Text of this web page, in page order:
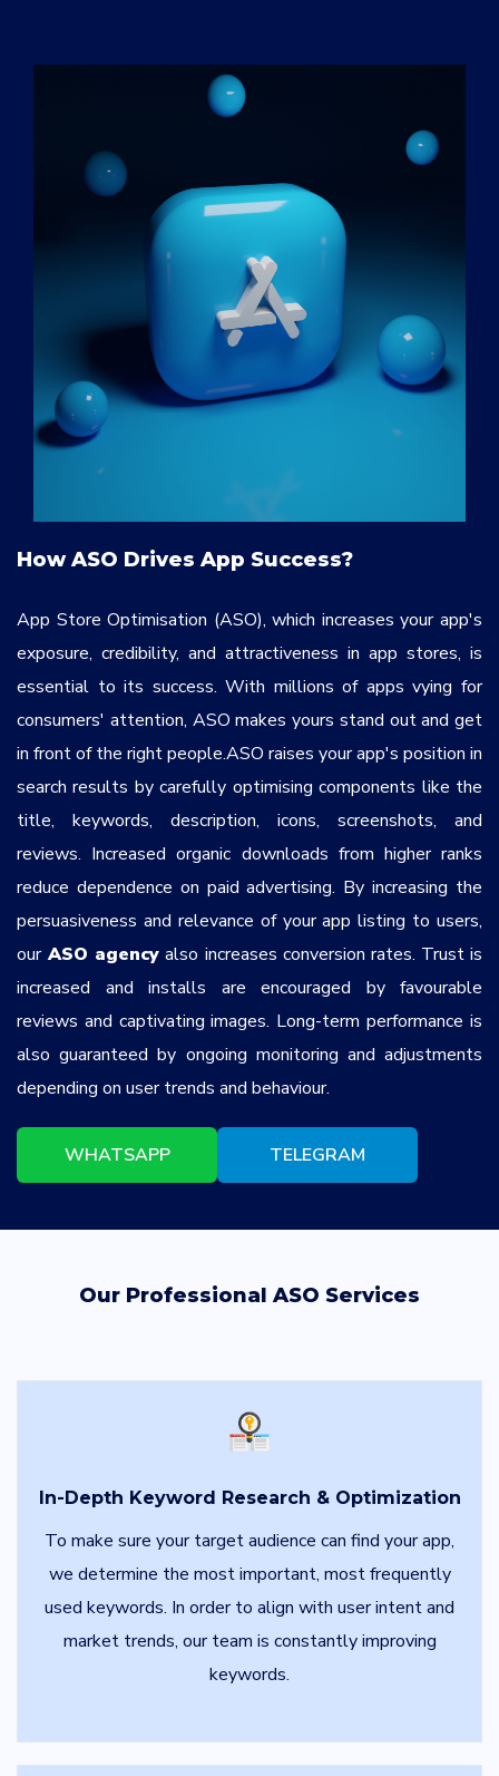
How ASO Drives App Success?
App Store Optimisation (ASO), which increases your app's
exposure, credibility, and attractiveness in app stores, is
essential to its success. With millions of apps vying for
consumers' attention, ASO makes yours stand out and get
in front of the right people.ASO raises your app's position in
search results by carefully optimising components like the
title, keywords, description, icons, screenshots, and
reviews. Increased organic downloads from higher ranks
reduce dependence on paid advertising. By increasing the
persuasiveness and relevance of your app listing to users,
ourASO agency also increases conversion rates. Trust is
increased and installs are encouraged by favourable
reviews and captivating images. Long-term performance is
also guaranteed by ongoing monitoring and adjustments
depending on user trends and behaviour.
WHATSAPP TELEGRAM
Our Professional ASO Services
In-Depth Keyword Research & Optimization
To make sure your target audience can find your app,
we determine the most important, most frequently
used keywords. In order to align with user intent and
market trends, our team is constantly improving
keywords.